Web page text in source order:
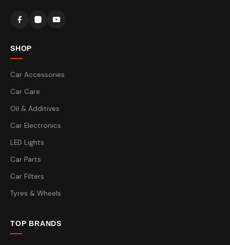
SHOP
Car Accessories
Car Care
Oil & Additives
Car Electronics
LED Lights
Car Parts
Car Filters
Tyres & Wheels
TOP BRANDS